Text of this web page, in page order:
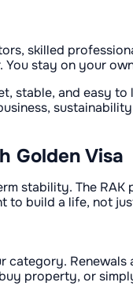
skilled
stay on your
stable, and
Golden Visa
stability. The
to build a life, not
property, or